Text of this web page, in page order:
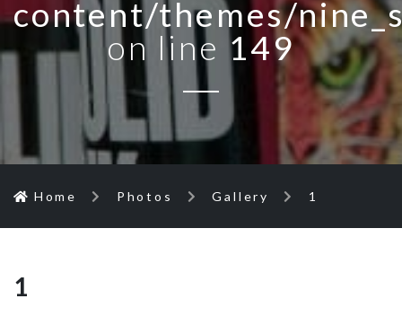
content/themes/
on line 149
Home Photos Gallery 1
1